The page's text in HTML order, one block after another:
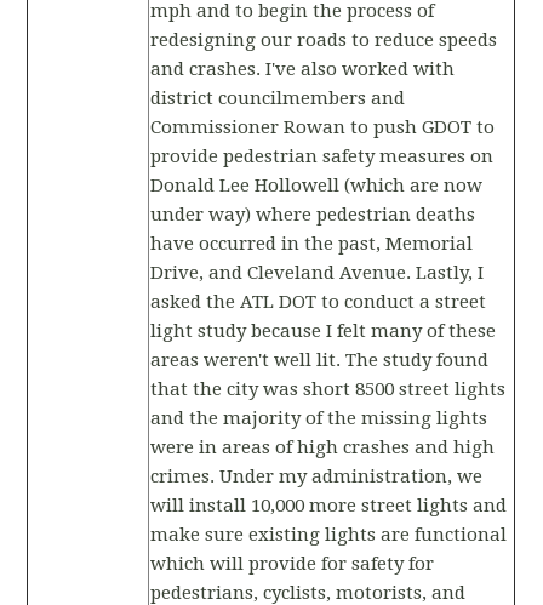
mph and to begin the process of
redesigning our roads to reduce speeds
and crashes. I've also worked with
district councilmembers and
Commissioner Rowan to push GDOT to
provide pedestrian safety measures on
Donald Lee Hollowell (which are now
under way) where pedestrian deaths
have occurred in the past, Memorial
Drive, and Cleveland Avenue. Lastly, I
asked the ATL DOT to conduct a street
light study because I felt many of these
areas weren't well lit. The study found
that the city was short 8500 street lights
and the majority of the missing lights
were in areas of high crashes and high
crimes. Under my administration, we
will install 10,000 more street lights and
make sure existing lights are functional
which will provide for safety for
pedestrians, cyclists, motorists, and